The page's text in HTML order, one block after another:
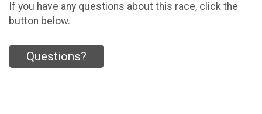
If you have any questions about this race, click the
button below.
Questions?